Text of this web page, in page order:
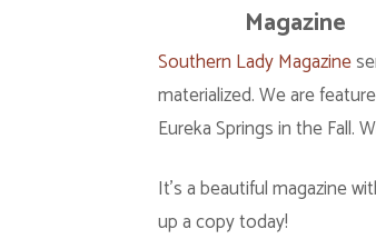
Magazine
Southern Lady Magazine
materialized. We are
Eureka Springs in the Fall.
It’s a beautiful magazine
up a copy today!